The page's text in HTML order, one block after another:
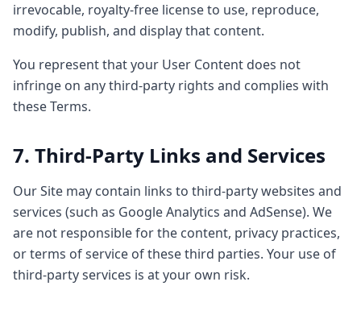
irrevocable, royalty-free license to use, reproduce,
modify, publish, and display that content.
You represent that your User Content does not
infringe on any third-party rights and complies with
these Terms.
7. Third-Party Links and Services
Our Site may contain links to third-party websites and
services (such as Google Analytics and AdSense). We
are not responsible for the content, privacy practices,
or terms of service of these third parties. Your use of
third-party services is at your own risk.